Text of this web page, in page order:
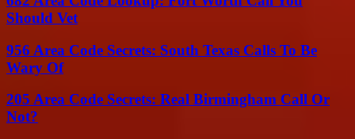
Should Vet
956 Area Code Secrets: South Texas Calls To Be
Wary Of
205 Area Code Secrets: Real Birmingham Call Or
Not?